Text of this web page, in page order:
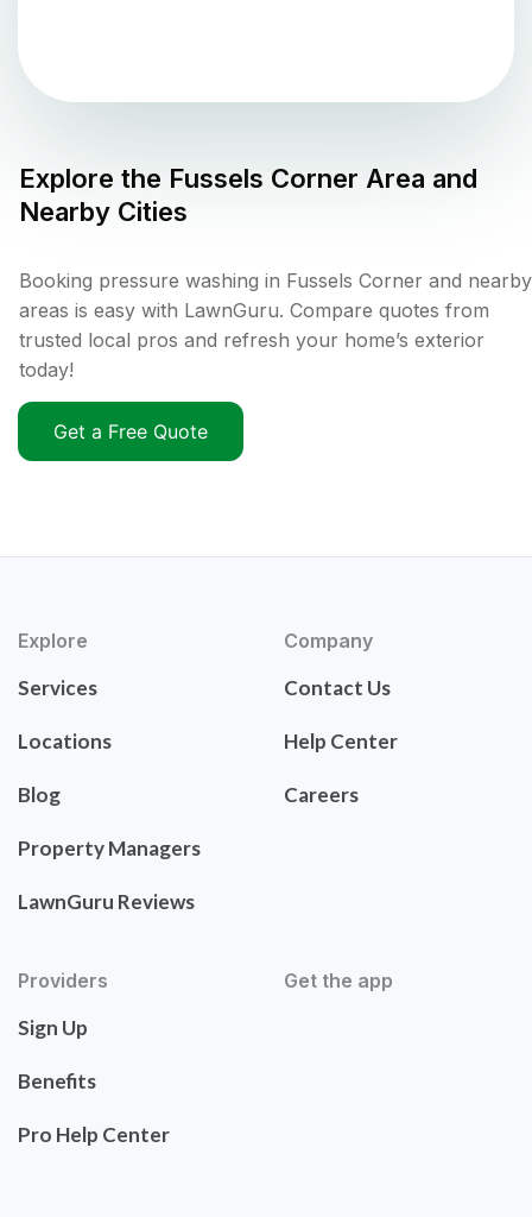
Explore the Fussels Corner Area and
Nearby Cities
Booking pressure washing in Fussels Corner and nearby
areas is easy with LawnGuru. Compare quotes from
trusted local pros and refresh your home’s exterior
today!
Get a Free Quote
Explore
Services
Locations
Blog
Property Managers
LawnGuru Reviews
Company
Contact Us
Help Center
Careers
Providers
Sign Up
Benefits
Pro Help Center
Get the app